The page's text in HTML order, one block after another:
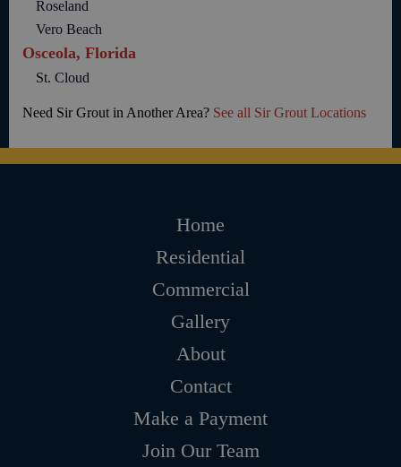
Roseland
Vero Beach
Osceola, Florida
St. Cloud
Need Sir Grout in Another Area? See all Sir Grout Locations
Home
Residential
Commercial
Gallery
About
Contact
Make a Payment
Join Our Team